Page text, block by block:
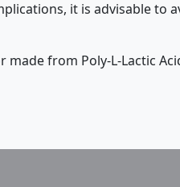
it is advisable to
made from Poly-L-Lactic